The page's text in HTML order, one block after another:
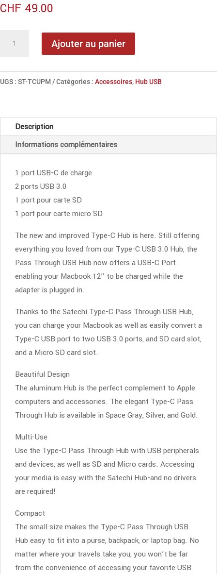
CHF 49.00
USB-
Hub
Space
Gray
Ajouter au panier
UGS : ST-TCUPM Catégories : Accessoires, Hub USB
Description
Informations complémentaires
1 port USB-C de charge
2 ports USB 3.0
1 port pour carte SD
1 port pour carte micro SD
The new and improved Type-C Hub is here. Still offering
everything you loved from our Type-C USB 3.0 Hub, the
Pass Through USB Hub now offers a USB-C Port
enabling your Macbook 12” to be charged while the
adapter is plugged in.
Thanks to the Satechi Type-C Pass Through USB Hub,
you can charge your Macbook as well as easily convert a
Type-C USB port to two USB 3.0 ports, and SD card slot,
and a Micro SD card slot.
Beautiful Design
The aluminum Hub is the perfect complement to Apple
computers and accessories. The elegant Type-C Pass
Through Hub is available in Space Gray, Silver, and Gold.
Multi-Use
Use the Type-C Pass Through Hub with USB peripherals
and devices, as well as SD and Micro cards. Accessing
your media is easy with the Satechi Hub-and no drivers
are required!
Compact
The small size makes the Type-C Pass Through USB
Hub easy to fit into a purse, backpack, or laptop bag. No
matter where your travels take you, you won’t be far
from the convenience of accessing your favorite USB